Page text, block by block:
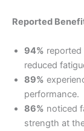
Reported
94%
reduced
89%
performance.
86% noticed
strength at